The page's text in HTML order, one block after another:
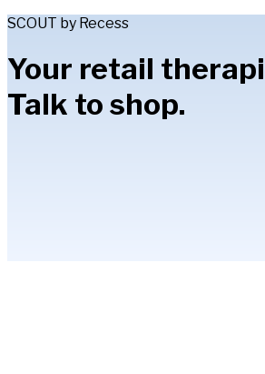
SCOUT by Recess
Your retail
Talk to shop.